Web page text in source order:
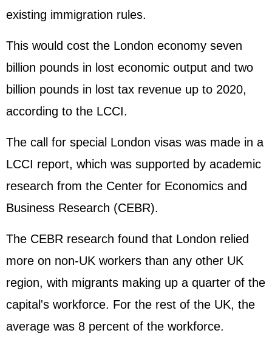
existing immigration rules.
This would cost the London economy seven
billion pounds in lost economic output and two
billion pounds in lost tax revenue up to 2020,
according to the LCCI.
The call for special London visas was made in a
LCCI report, which was supported by academic
research from the Center for Economics and
Business Research (CEBR).
The CEBR research found that London relied
more on non-UK workers than any other UK
region, with migrants making up a quarter of the
capital's workforce. For the rest of the UK, the
average was 8 percent of the workforce.